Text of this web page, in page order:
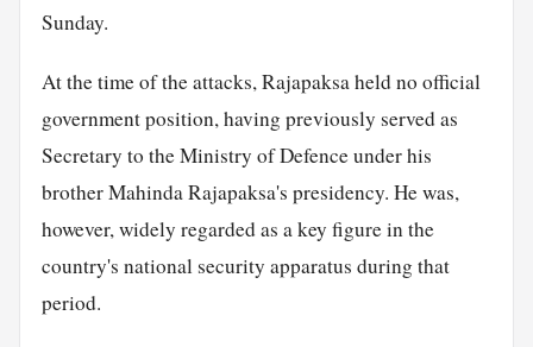
Sunday.
At the time of the attacks, Rajapaksa held no official
government position, having previously served as
Secretary to the Ministry of Defence under his
brother Mahinda Rajapaksa's presidency. He was,
however, widely regarded as a key figure in the
country's national security apparatus during that
period.